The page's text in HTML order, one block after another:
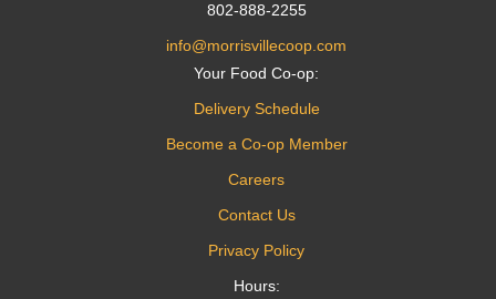
802-888-2255
info@morrisvillecoop.com
Your Food Co-op:
Delivery Schedule
Become a Co-op Member
Careers
Contact Us
Privacy Policy
Hours: